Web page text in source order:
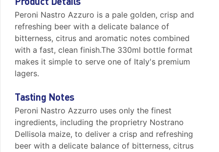
Peroni Nastro Azzuro is a pale golden, crisp and
refreshing beer with a delicate balance of
bitterness, citrus and aromatic notes combined
with a fast, clean finish.The 330ml bottle format
makes it simple to serve one of Italy's premium
lagers.
Tasting Notes
Peroni Nastro Azzurro uses only the finest
ingredients, including the proprietry Nostrano
Dellisola maize, to deliver a crisp and refreshing
beer with a delicate balance of bitterness, citrus